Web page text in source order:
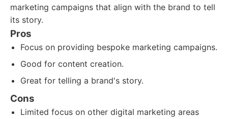
marketing campaigns that align with the brand to tell
its story.
Pros
Focus on providing bespoke marketing campaigns.
Good for content creation.
Great for telling a brand's story.
Cons
Limited focus on other digital marketing areas